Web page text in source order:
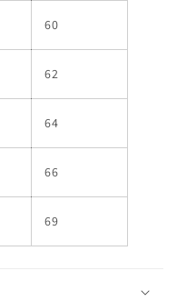
60
62
64
66
69